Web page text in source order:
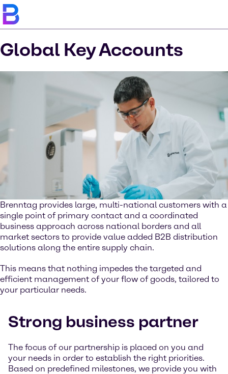
Global Key Accounts
Brenntag provides large, multi-national customers with a
single point of primary contact and a coordinated
business approach across national borders and all
market sectors to provide value added B2B distribution
solutions along the entire supply chain.
This means that nothing impedes the targeted and
efficient management of your flow of goods, tailored to
your particular needs.
Strong business partner
The focus of our partnership is placed on you and
your needs in order to establish the right priorities.
Based on predefined milestones, we provide you with